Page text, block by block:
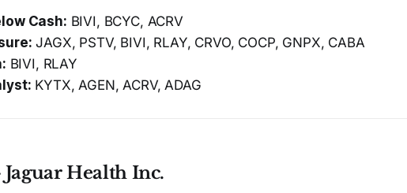
Cash: BIVI, BCYC, ACRV
JAGX, PSTV, BIVI, RLAY, CRVO, COCP, GNPX, CABA
BIVI, RLAY
KYTX, AGEN, ACRV, ADAG
Health Inc.